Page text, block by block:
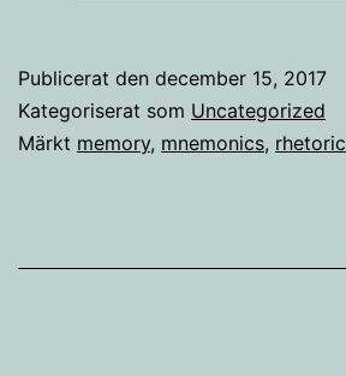
Publicerat den december 15, 2017
Kategoriserat som Uncategorized
Märkt memory, mnemonics, rhetoric